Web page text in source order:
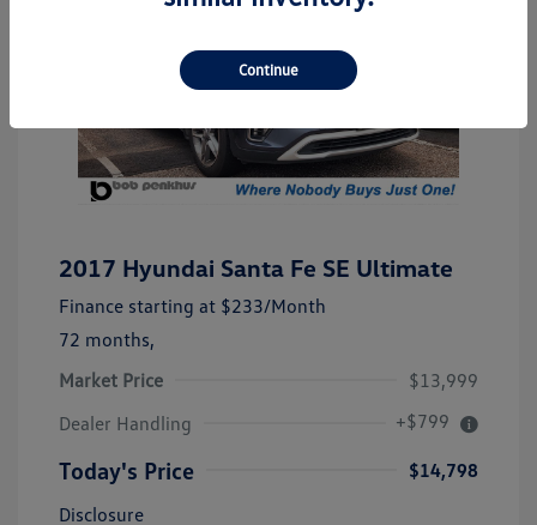
2017 Hyundai Santa Fe SE Ultimate
Finance starting at $233/Month
72 months,
Market Price
$13,999
Dealer Handling
+$799
Today's Price
$14,798
Disclosure
Continue